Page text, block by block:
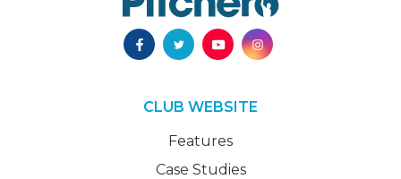
CLUB WEBSITE
Features
Case Studies